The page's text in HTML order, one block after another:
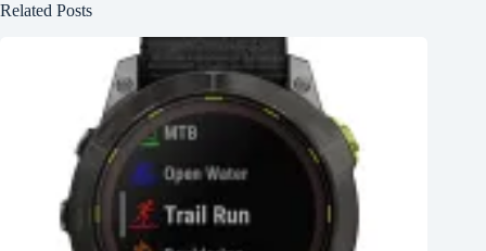
Related Posts